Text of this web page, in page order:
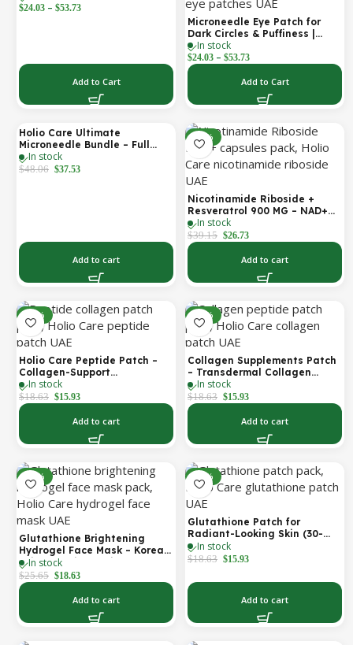
Hyaluronic Acid, Vitamin B5,
$24.03 – $53.73
Add to Cart
Microneedle Eye Patch for
Dark Circles & Puffiness |
Hydrating Under Eye Patches
| Holio Care
In stock
$24.03 – $53.73
Add to Cart
-22%
Holio Care Ultimate
Microneedle Bundle – Full
Face Microneedle Patch
System | Forehead Patch +
In stock
$48.06 $37.53
Add to cart
-32%
Nicotinamide Riboside +
Resveratrol 900 MG – NAD+
Booster Capsules | Daily
Antioxidant Support (Holio
Care UAE)
In stock
$39.15 $26.73
Add to cart
-14%
Holio Care Peptide Patch –
Collagen-Support
Transdermal Patch for
Firmer-Looking Skin (30-Day
Supply)
In stock
$18.63 $15.93
Add to cart
-14%
Collagen Supplements Patch
– Transdermal Collagen
Peptide Patch for Firmer-
Looking Skin & Youthful Glow
In stock
$18.63 $15.93
Add to cart
-27%
Glutathione Brightening
Hydrogel Face Mask – Korean
Skincare with Marine
Collagen for Brightening,
Moisturizing & Radiance
Boost 1 Box – 5 Masks
In stock
$25.65 $18.63
Add to cart
-14%
Glutathione Patch for
Radiant-Looking Skin (30-
Day)In stock
$18.63 $15.93
Add to cart